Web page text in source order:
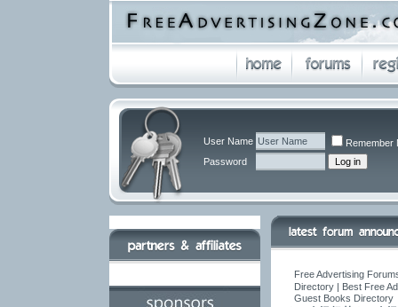
User Name
Remember
Password
Free Advertising
Directory | Best Free
Guest Books Directory